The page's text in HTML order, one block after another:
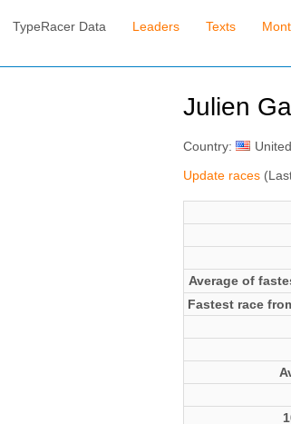
TypeRacer Data Leaders Texts
Julien
Country:
Update races
Average of
Fastest race